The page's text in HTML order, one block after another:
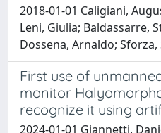
2018-01-01 Caligiani,
Leni, Giulia; Baldassarre,
Dossena, Arnaldo; Sforza,
First use of
monitor
recognize it using
2024-01-01 Giannetti,